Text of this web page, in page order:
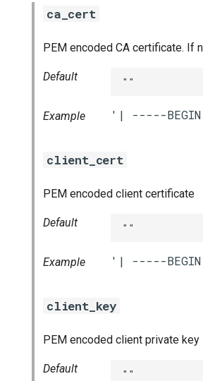
ca_cert
PEM encoded CA certificate. If
Default ""
Example
client_cert
PEM encoded client certificate
Default ""
Example
client_key
PEM encoded client private key
Default ""